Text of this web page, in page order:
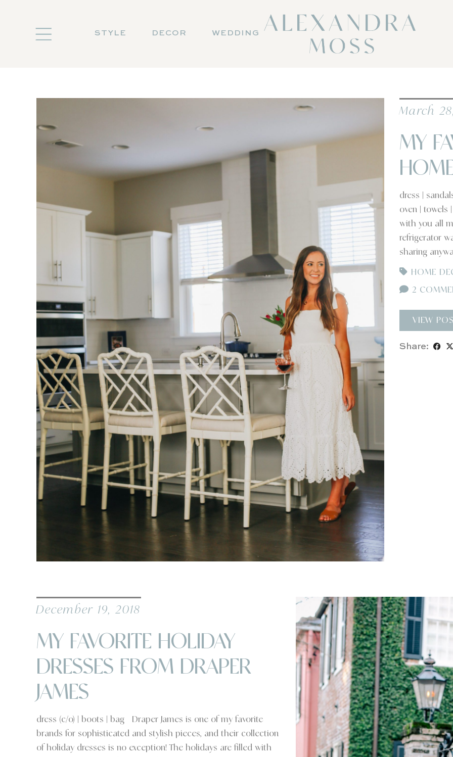
STYLE DECOR WEDDING
March
MY
dress |
oven | towels
with you all
refrigerator
sharing
HOME
2
VIEW
Share:
December 19, 2018
MY FAVORITE HOLIDAY
DRESSES FROM DRAPER
JAMES
dress (c/o) | boots | bag Draper James is one of my favorite
brands for sophisticated and stylish pieces, and their collection
of holiday dresses is no exception! The holidays are filled with